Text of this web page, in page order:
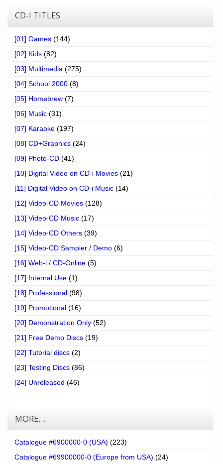
CD-I TITLES
[01] Games (144)
[02] Kids (82)
[03] Multimedia (275)
[04] School 2000 (8)
[05] Homebrew (7)
[06] Music (31)
[07] Karaoke (197)
[08] CD+Graphics (24)
[09] Photo-CD (41)
[10] Digital Video on CD-i Movies (21)
[11] Digital Video on CD-i Music (14)
[12] Video-CD Movies (128)
[13] Video-CD Music (17)
[14] Video-CD Others (39)
[15] Video-CD Sampler / Demo (6)
[16] Web-i / CD-Online (5)
[17] Internal Use (1)
[18] Professional (98)
[19] Promotional (16)
[20] Demonstration Only (52)
[21] Free Demo Discs (19)
[22] Tutorial discs (2)
[23] Testing Discs (86)
[24] Unreleased (46)
MORE…
Catalogue #6900000-0 (USA) (223)
Catalogue #69900000-0 (Europe from USA) (24)